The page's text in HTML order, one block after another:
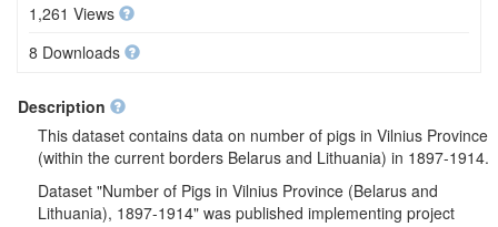
1,261 Views
8 Downloads
Description
This dataset contains data on number of pigs in Vilnius Province
(within the current borders Belarus and Lithuania) in 1897-1914.
Dataset "Number of Pigs in Vilnius Province (Belarus and
Lithuania), 1897-1914" was published implementing project